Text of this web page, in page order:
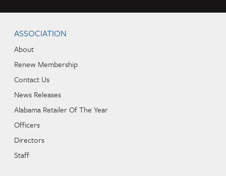
ASSOCIATION
About
Renew Membership
Contact Us
News Releases
Alabama Retailer Of The Year
Officers
Directors
Staff